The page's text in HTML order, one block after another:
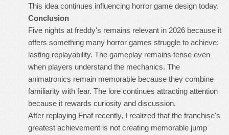
This idea continues influencing horror game design today.
Conclusion
Five nights at freddy's remains relevant in 2026 because it
offers something many horror games struggle to achieve:
lasting replayability. The gameplay remains tense even
when players understand the mechanics. The
animatronics remain memorable because they combine
familiarity with fear. The lore continues attracting attention
because it rewards curiosity and discussion.
After replaying Fnaf recently, I realized that the franchise's
greatest achievement is not creating memorable jump